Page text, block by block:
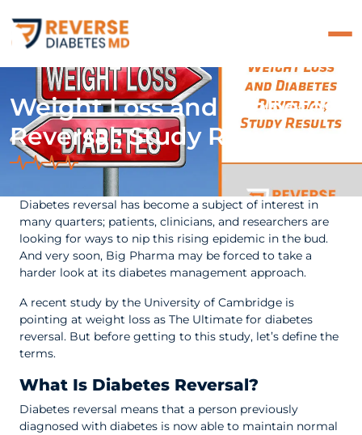
Weight Loss and Diabetes
Reversal; Study Results
Diabetes reversal has become a subject of interest in
many quarters; patients, clinicians, and researchers are
looking for ways to nip this rising epidemic in the bud.
And very soon, Big Pharma may be forced to take a
harder look at its diabetes management approach.
A recent study by the University of Cambridge is
pointing at weight loss as The Ultimate for diabetes
reversal. But before getting to this study, let’s define the
terms.
What Is Diabetes Reversal?
Diabetes reversal means that a person previously
diagnosed with diabetes is now able to maintain normal